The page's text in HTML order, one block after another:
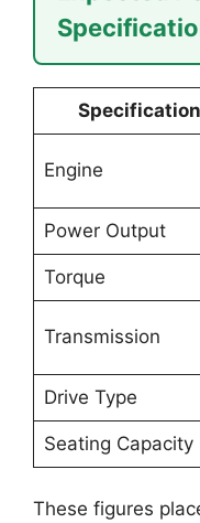
Specification
Engine
Power Output
Torque
Transmission
Drive Type
Seating Capacity
These figures